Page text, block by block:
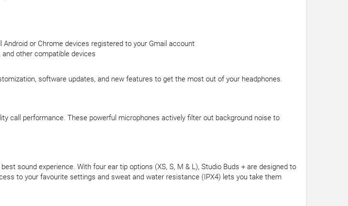
or Chrome devices registered to your Gmail account
and other compatible devices
software updates, and new features to get the most out of your headphones.
call performance. These powerful microphones actively filter out background noise to
sound experience. With four ear tip options (XS, S, M & L), Studio Buds + are designed to
to your favourite settings and sweat and water resistance (IPX4) lets you take them